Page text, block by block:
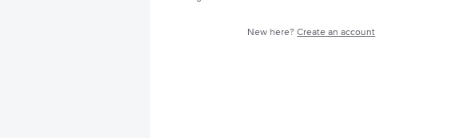
New here?Create an account